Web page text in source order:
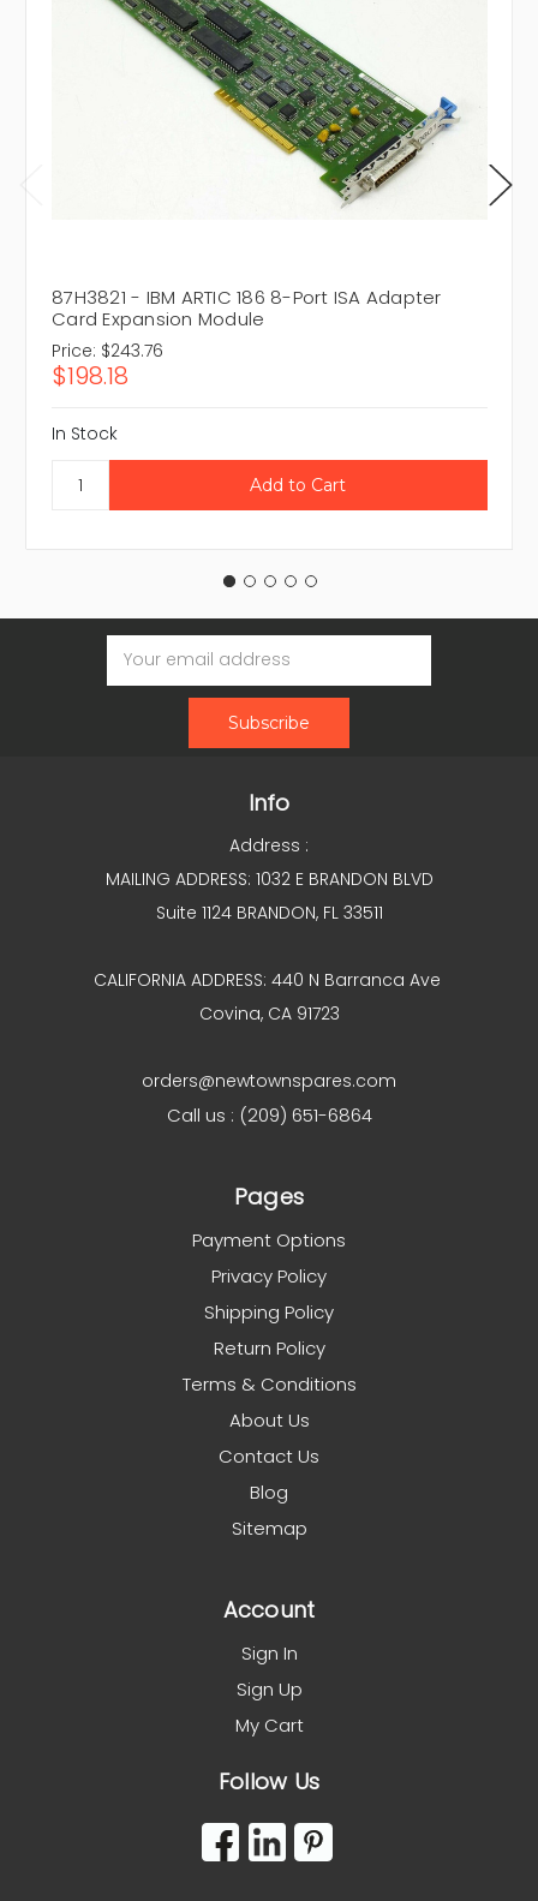
87H3821 - IBM ARTIC 186 8-Port ISA Adapter
Card Expansion Module
Price: $243.76
$198.18
In Stock
Email
Address
Info
Address :
MAILING ADDRESS: 1032 E BRANDON BLVD
Suite 1124 BRANDON, FL 33511
CALIFORNIA ADDRESS: 440 N Barranca Ave
Covina, CA 91723
orders@newtownspares.com
Call us : (209) 651-6864
Pages
Payment Options
Privacy Policy
Shipping Policy
Return Policy
Terms & Conditions
About Us
Contact Us
Blog
Sitemap
Account
Sign In
Sign Up
My Cart
Follow Us